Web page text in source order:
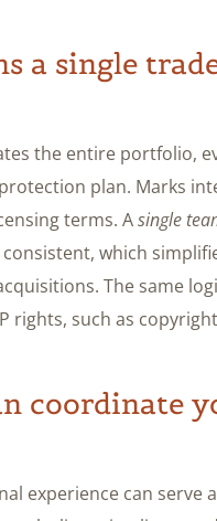
a single
the entire portfolio,
plan. Marks
terms. Asingle
which
The same
rights, such as
coordinate
experience can serve